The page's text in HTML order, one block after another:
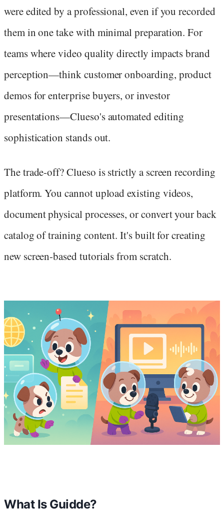
were edited by a professional, even if you recorded
them in one take with minimal preparation. For
teams where video quality directly impacts brand
perception—think customer onboarding, product
demos for enterprise buyers, or investor
presentations—Clueso's automated editing
sophistication stands out.
The trade-off? Clueso is strictly a screen recording
platform. You cannot upload existing videos,
document physical processes, or convert your back
catalog of training content. It's built for creating
new screen-based tutorials from scratch.
What Is Guidde?